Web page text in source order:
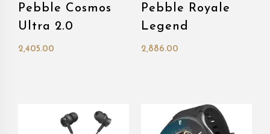
Pebble Cosmos
Ultra 2.0
2,405.00
Pebble Royale
Legend
2,886.00